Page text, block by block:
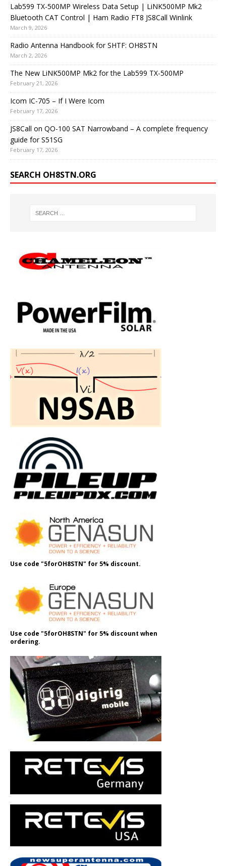
Lab599 TX-500MP Wireless Data Setup | LiNK500MP Mk2
Bluetooth CAT Control | Ham Radio FT8 JS8Call Winlink
March 9, 2026
Radio Antenna Handbook for SHTF: OH8STN
March 2, 2026
The New LiNK500MP Mk2 for the Lab599 TX-500MP
February 21, 2026
Icom IC-705 – If I Were Icom
February 17, 2026
JS8Call on QO-100 SAT Narrowband – A complete frequency
guide for S51SG
February 17, 2026
SEARCH OH8STN.ORG
Use code "5forOH8STN" for 5% discount.
Use code "5forOH8STN" for 5% discount when
ordering.